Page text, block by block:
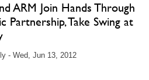
ARM Join Hands Through
Partnership, Take Swing at
- Wed, Jun 13, 2012